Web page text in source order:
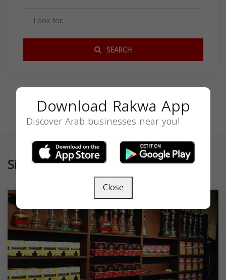
SEARCH
Similar
Download Rakwa App
Discover Arab businesses near you!
Close